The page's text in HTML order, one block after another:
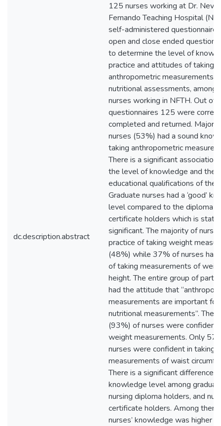
dc.description.abstract
125 nurses working at Dr.
Fernando Teaching Hospital
self-administered questionnaire
open and close ended
to determine the level of
practice and attitudes of taking
anthropometric measurements
nutritional assessments, among
nurses working in NFTH. Out of
questionnaires 125 were
completed and returned.
nurses (53%) had a sound
taking anthropometric
There is a significant
the level of knowledge and the
educational qualifications of the
Graduate nurses had a ‘good’
level compared to the diploma
certificate holders which is
significant. The majority of
practice of taking weight
(48%) while 37% of nurses had
of taking measurements of
height. The entire group of
had the attitude that
measurements are important for
nutritional measurements”. The
(93%) of nurses were confident
weight measurements. Only
nurses were confident in taking
measurements of waist
There is a significant difference
knowledge level among
nursing diploma holders, and
certificate holders. Among
nurses’ knowledge was higher